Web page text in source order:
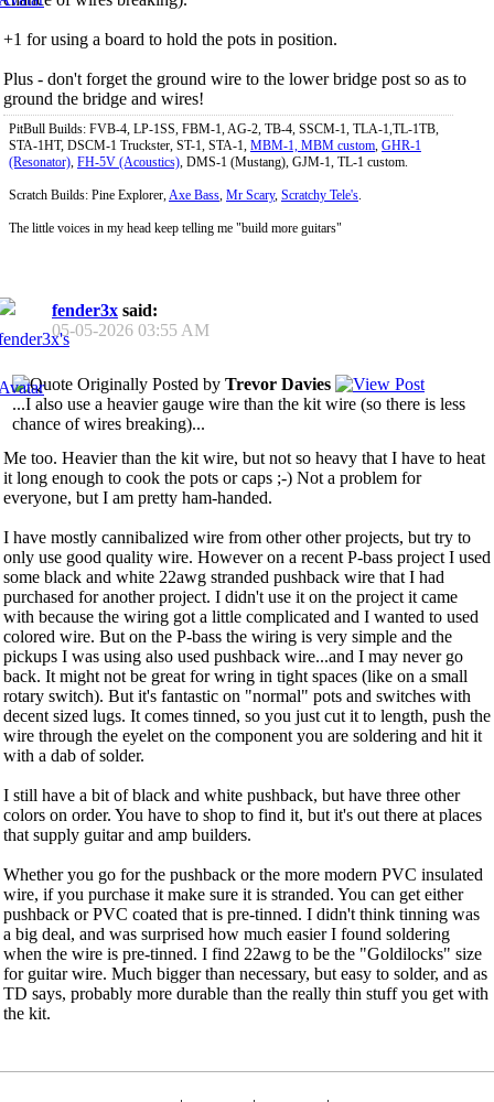
+1 for using a board to hold the pots in position.
Plus - don't forget the ground wire to the lower bridge post so as to
ground the bridge and wires!
PitBull Builds: FVB-4, LP-1SS, FBM-1, AG-2, TB-4, SSCM-1, TLA-1,TL-1TB,
STA-1HT, DSCM-1 Truckster, ST-1, STA-1, MBM-1, MBM custom GHR-1
(Resonator) FH-5V (Acoustics) , DMS-1 (Mustang), GJM-1, TL-1 custom.
Scratch Builds: Pine Explorer, Axe Bass Mr Scary, Scratchy Tele's
The little voices in my head keep telling me "build more guitars"
fender3x said:
05-05-2026 03:55 AM
Originally Posted by Trevor Davies
...I also use a heavier gauge wire than the kit wire (so there is less
chance of wires breaking)...
Me too. Heavier than the kit wire, but not so heavy that I have to heat
it long enough to cook the pots or caps ;-) Not a problem for
everyone, but I am pretty ham-handed.
I have mostly cannibalized wire from other other projects, but try to
only use good quality wire. However on a recent P-bass project I used
some black and white 22awg stranded pushback wire that I had
purchased for another project. I didn't use it on the project it came
with because the wiring got a little complicated and I wanted to used
colored wire. But on the P-bass the wiring is very simple and the
pickups I was using also used pushback wire...and I may never go
back. It might not be great for wring in tight spaces (like on a small
rotary switch). But it's fantastic on "normal" pots and switches with
decent sized lugs. It comes tinned, so you just cut it to length, push the
wire through the eyelet on the component you are soldering and hit it
with a dab of solder.
I still have a bit of black and white pushback, but have three other
colors on order. You have to shop to find it, but it's out there at places
that supply guitar and amp builders.
Whether you go for the pushback or the more modern PVC insulated
wire, if you purchase it make sure it is stranded. You can get either
pushback or PVC coated that is pre-tinned. I didn't think tinning was
a big deal, and was surprised how much easier I found soldering
when the wire is pre-tinned. I find 22awg to be the "Goldilocks" size
for guitar wire. Much bigger than necessary, but easy to solder, and as
TD says, probably more durable than the really thin stuff you get with
the kit.